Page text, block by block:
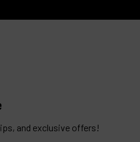
and exclusive offers!